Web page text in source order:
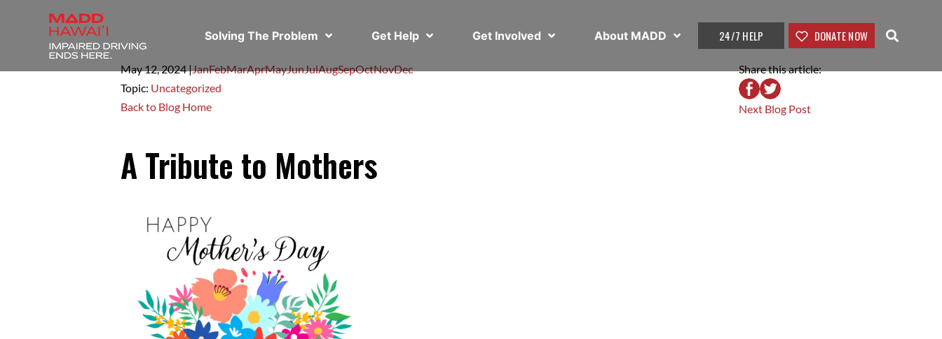
Solving The Problem Get Help Get Involved About MADD 24/7 HELP DONATE NOW
May 12,2024|JanFebMarAprMayJunJulAugSepOctNovDec
Topic: Uncategorized
Back to Blog Home
Share this article:
Next Blog Post
A Tribute to Mothers